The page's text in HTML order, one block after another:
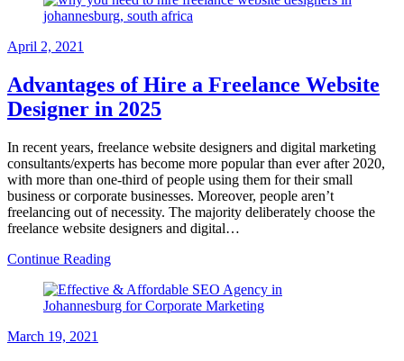
April 2, 2021
Advantages of Hire a Freelance Website
Designer in 2025
In recent years, freelance website designers and digital marketing
consultants/experts has become more popular than ever after 2020,
with more than one-third of people using them for their small
business or corporate businesses. Moreover, people aren’t
freelancing out of necessity. The majority deliberately choose the
freelance website designers and digital…
Continue Reading
March 19, 2021